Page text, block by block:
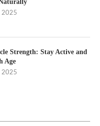
2025
Strength: Stay Active and
Age
2025